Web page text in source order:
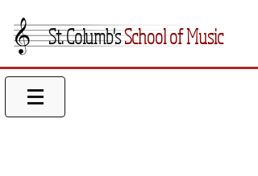
St. Columb'sSchool of Music